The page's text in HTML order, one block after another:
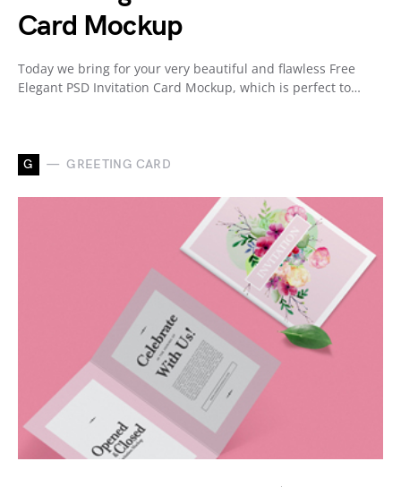
Card Mockup
Today we bring for your very beautiful and flawless Free
Elegant PSD Invitation Card Mockup, which is perfect to…
G GREETING CARD